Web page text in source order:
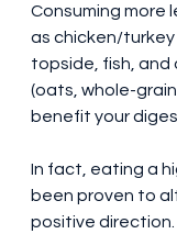
Consuming more
as chicken/
topside, fish, and
(oats, whole-
benefit your
In fact, eating a
been proven to
positive direction.